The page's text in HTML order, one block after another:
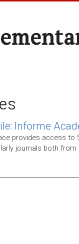
Informe
provides access to
journals both